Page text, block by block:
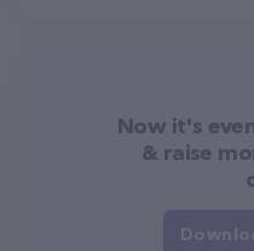
Now it's
& raise